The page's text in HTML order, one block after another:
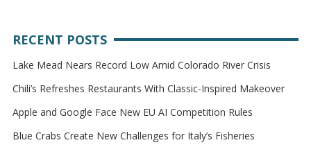
RECENT POSTS
Lake Mead Nears Record Low Amid Colorado River Crisis
Chili’s Refreshes Restaurants With Classic-Inspired Makeover
Apple and Google Face New EU AI Competition Rules
Blue Crabs Create New Challenges for Italy’s Fisheries